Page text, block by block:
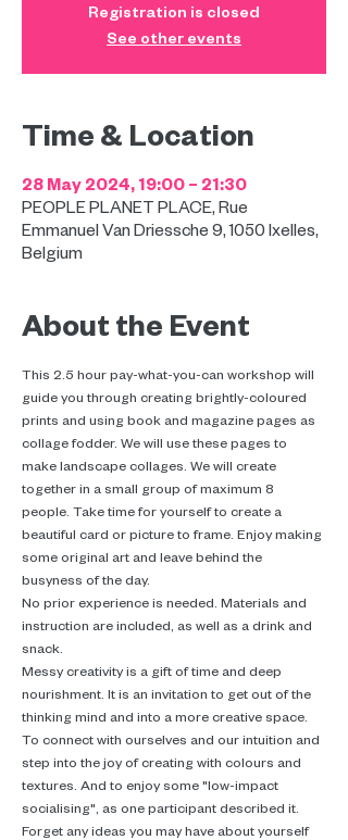
Registration is closed
See other events
Time & Location
28 May 2024, 19:00 – 21:30
PEOPLE PLANET PLACE, Rue
Emmanuel Van Driessche 9, 1050 Ixelles,
Belgium
About the Event
This 2.5 hour pay-what-you-can workshop will
guide you through creating brightly-coloured
prints and using book and magazine pages as
collage fodder. We will use these pages to
make landscape collages. We will create
together in a small group of maximum 8
people. Take time for yourself to create a
beautiful card or picture to frame. Enjoy making
some original art and leave behind the
busyness of the day.
No prior experience is needed. Materials and
instruction are included, as well as a drink and
snack.
Messy creativity is a gift of time and deep
nourishment. It is an invitation to get out of the
thinking mind and into a more creative space.
To connect with ourselves and our intuition and
step into the joy of creating with colours and
textures. And to enjoy some "low-impact
socialising", as one participant described it.
Forget any ideas you may have about yourself